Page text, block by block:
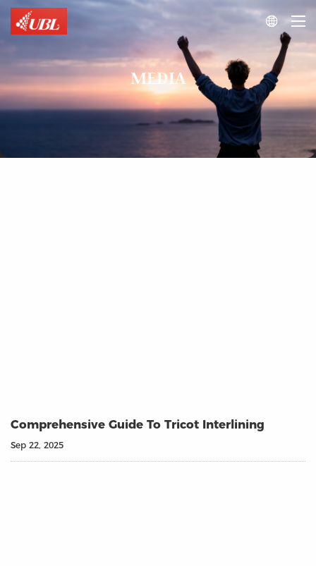

MEDIA
Comprehensive Guide To Tricot Interlining
Sep 22, 2025